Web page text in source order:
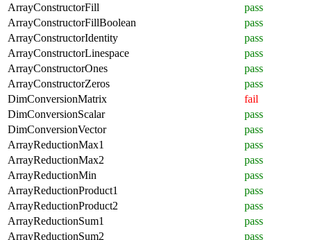
ArrayConstructorFill
pass
ArrayConstructorFillBoolean
pass
ArrayConstructorIdentity
pass
ArrayConstructorLinespace
pass
ArrayConstructorOnes
pass
ArrayConstructorZeros
pass
DimConversionMatrix
fail
DimConversionScalar
pass
DimConversionVector
pass
ArrayReductionMax1
pass
ArrayReductionMax2
pass
ArrayReductionMin
pass
ArrayReductionProduct1
pass
ArrayReductionProduct2
pass
ArrayReductionSum1
pass
ArrayReductionSum2
pass